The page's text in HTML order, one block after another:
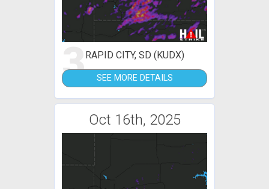
3RAPID CITY, SD (KUDX)
SEE MORE DETAILS
Oct 16th, 2025